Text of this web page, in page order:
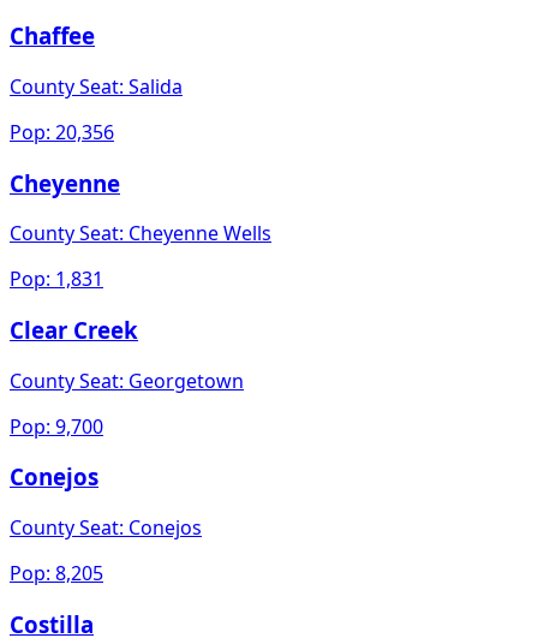
Chaffee
County Seat: Salida
Pop: 20,356
Cheyenne
County Seat: Cheyenne Wells
Pop: 1,831
Clear Creek
County Seat: Georgetown
Pop: 9,700
Conejos
County Seat: Conejos
Pop: 8,205
Costilla